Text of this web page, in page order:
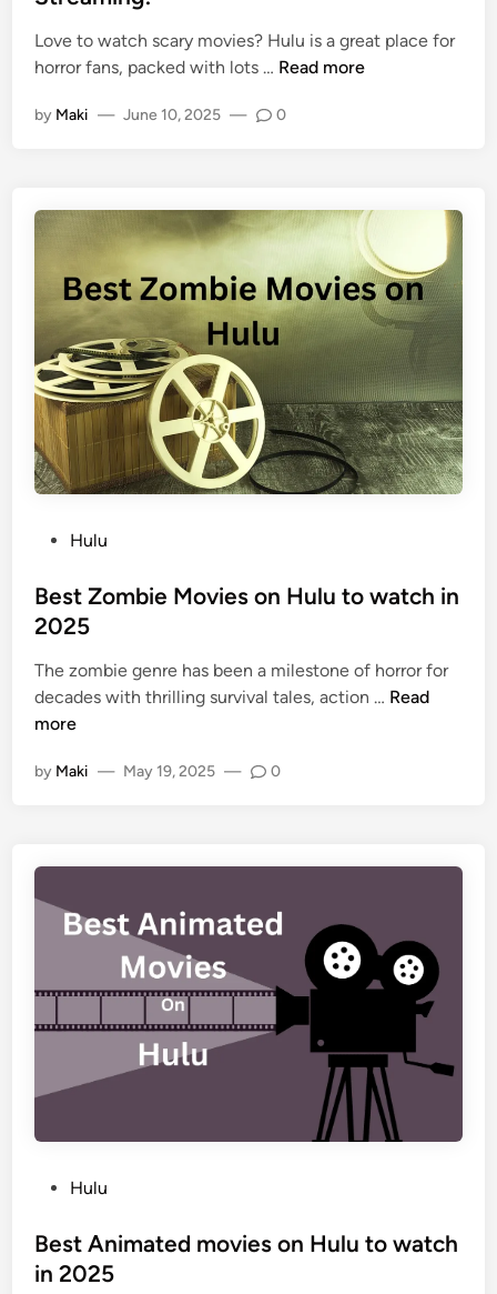
Love to watch scary movies? Hulu is a great place for
horror fans, packed with lots … Read more
by Maki — June 10, 2025 — 0
Hulu
Best Zombie Movies on Hulu to watch in
2025
The zombie genre has been a milestone of horror for
decades with thrilling survival tales, action … Read
more
by Maki — May 19, 2025 — 0
Hulu
Best Animated movies on Hulu to watch
in 2025